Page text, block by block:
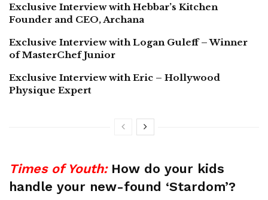
Exclusive Interview with Hebbar’s Kitchen
Founder and CEO, Archana
Exclusive Interview with Logan Guleff – Winner
of MasterChef Junior
Exclusive Interview with Eric – Hollywood
Physique Expert
Times of Youth:How do your kids
handle your new-found ‘Stardom’?